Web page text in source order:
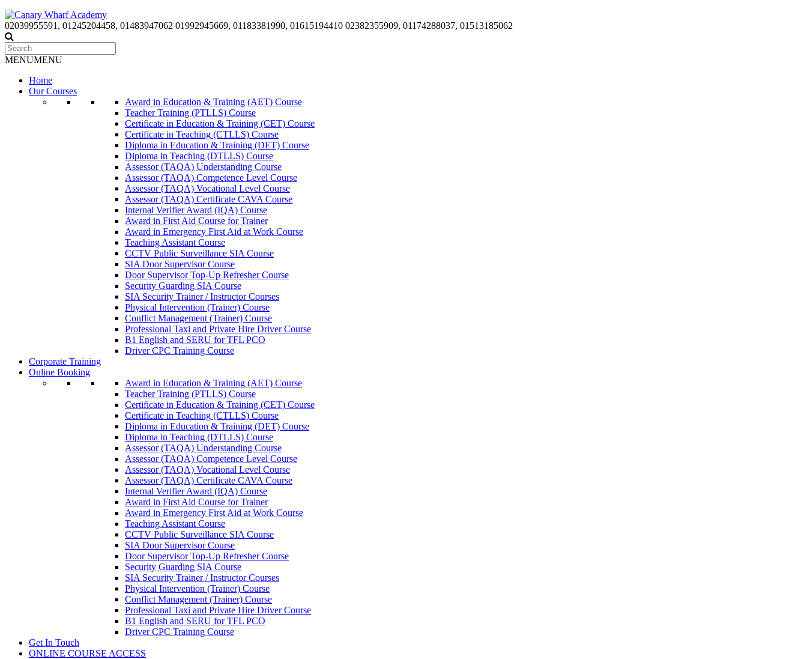
02039955591, 01245204458, 01483947062 01992945669, 01183381990, 01615194410 02382355909, 01174288037, 01513185062
MENUMENU
Home
Our Courses
Award in Education & Training (AET) Course
Teacher Training (PTLLS) Course
Certificate in Education & Training (CET) Course
Certificate in Teaching (CTLLS) Course
Diploma in Education & Training (DET) Course
Diploma in Teaching (DTLLS) Course
Assessor (TAQA) Understanding Course
Assessor (TAQA) Competence Level Course
Assessor (TAQA) Vocational Level Course
Assessor (TAQA) Certificate CAVA Course
Internal Verifier Award (IQA) Course
Award in First Aid Course for Trainer
Award in Emergency First Aid at Work Course
Teaching Assistant Course
CCTV Public Surveillance SIA Course
SIA Door Supervisor Course
Door Supervisor Top-Up Refresher Course
Security Guarding SIA Course
SIA Security Trainer / Instructor Courses
Physical Intervention (Trainer) Course
Conflict Management (Trainer) Course
Professional Taxi and Private Hire Driver Course
B1 English and SERU for TFL PCO
Driver CPC Training Course
Corporate Training
Online Booking
Award in Education & Training (AET) Course
Teacher Training (PTLLS) Course
Certificate in Education & Training (CET) Course
Certificate in Teaching (CTLLS) Course
Diploma in Education & Training (DET) Course
Diploma in Teaching (DTLLS) Course
Assessor (TAQA) Understanding Course
Assessor (TAQA) Competence Level Course
Assessor (TAQA) Vocational Level Course
Assessor (TAQA) Certificate CAVA Course
Internal Verifier Award (IQA) Course
Award in First Aid Course for Trainer
Award in Emergency First Aid at Work Course
Teaching Assistant Course
CCTV Public Surveillance SIA Course
SIA Door Supervisor Course
Door Supervisor Top-Up Refresher Course
Security Guarding SIA Course
SIA Security Trainer / Instructor Courses
Physical Intervention (Trainer) Course
Conflict Management (Trainer) Course
Professional Taxi and Private Hire Driver Course
B1 English and SERU for TFL PCO
Driver CPC Training Course
Get In Touch
ONLINE COURSE ACCESS